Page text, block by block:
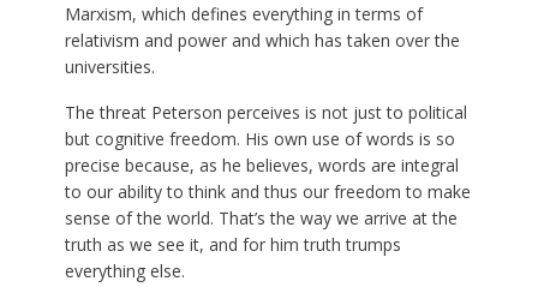
Marxism, which defines everything in terms of
relativism and power and which has taken over the
universities.
The threat Peterson perceives is not just to political
but cognitive freedom. His own use of words is so
precise because, as he believes, words are integral
to our ability to think and thus our freedom to make
sense of the world. That’s the way we arrive at the
truth as we see it, and for him truth trumps
everything else.